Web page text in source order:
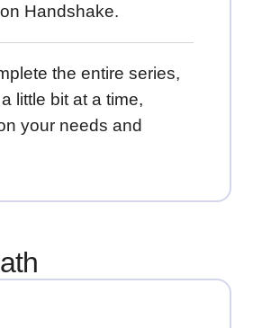
Handshake.
the entire series,
little bit at a time,
your needs and